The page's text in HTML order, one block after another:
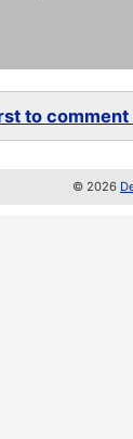
to
© 2026